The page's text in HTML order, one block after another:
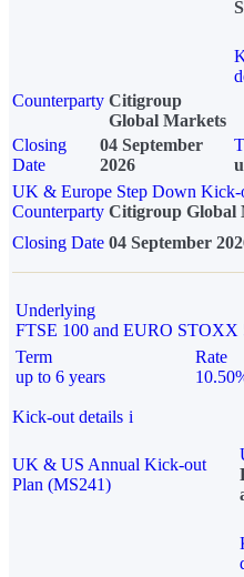
Counterparty Citigroup
Global Markets
Closing
Date
04 September
2026
UK & Europe Step Down Kick-
Counterparty Citigroup Global
Closing Date 04 September
Underlying
FTSE 100 and EURO STOXX
Term
up to 6 years
Rate
Kick-out details i
UK & US Annual Kick-out
Plan (MS241)